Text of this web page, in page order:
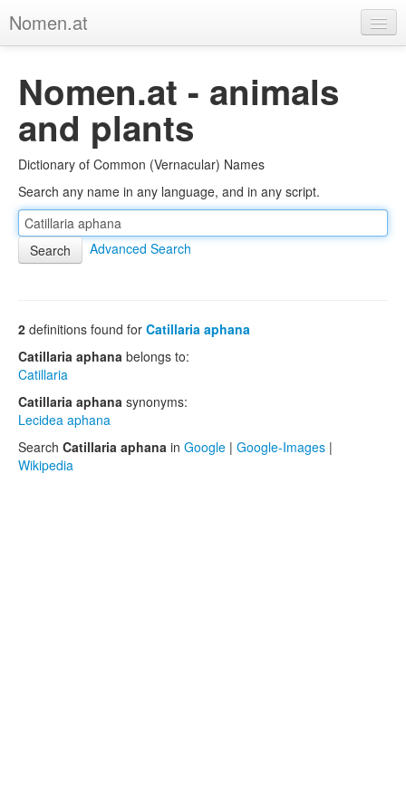
Nomen.at
About
Privacy
Imprint
Browse Tree
Nomen.at - animals
and plants
Dictionary of Common (Vernacular) Names
Search any name in any language, and in any script.
Advanced Search
2 definitions found for Catillaria aphana
Catillaria aphana belongs to:
Catillaria
Catillaria aphana synonyms:
Lecidea aphana
Search Catillaria aphana in Google | Google-Images |
Wikipedia